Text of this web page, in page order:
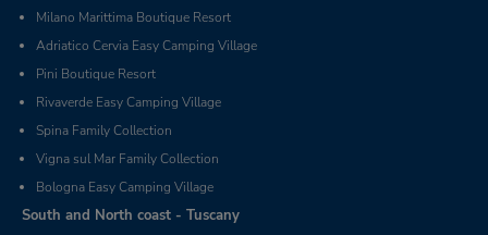
Milano Marittima Boutique Resort
Adriatico Cervia Easy Camping Village
Pini Boutique Resort
Rivaverde Easy Camping Village
Spina Family Collection
Vigna sul Mar Family Collection
Bologna Easy Camping Village
South and North coast - Tuscany